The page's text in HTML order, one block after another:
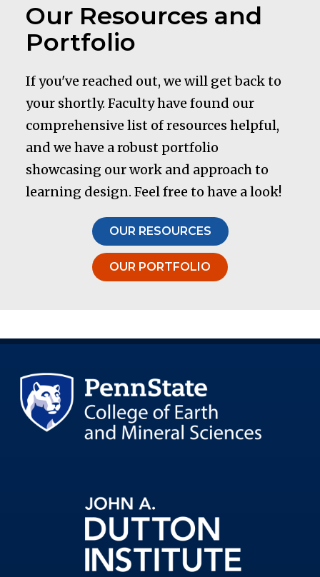
Our Resources and
Portfolio
If you've reached out, we will get back to
your shortly. Faculty have found our
comprehensive list of resources helpful,
and we have a robust portfolio
showcasing our work and approach to
learning design. Feel free to have a look!
OUR RESOURCES
OUR PORTFOLIO